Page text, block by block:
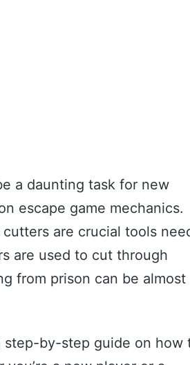
a daunting task for new
escape game mechanics.
are crucial tools
are used to cut through
from prison can be almost
by-step guide on how